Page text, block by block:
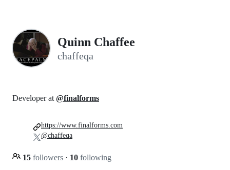
Quinn Chaffee
chaffeqa
Developer at @finalforms
15 followers · 10 following
https://www.finalforms.com
@chaffeqa